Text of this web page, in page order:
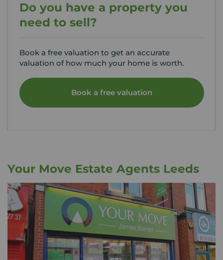
Do you have a property you
need to sell?
Book a free valuation to get an accurate
valuation of how much your home is worth.
Book a free valuation
Your Move Estate Agents Leeds